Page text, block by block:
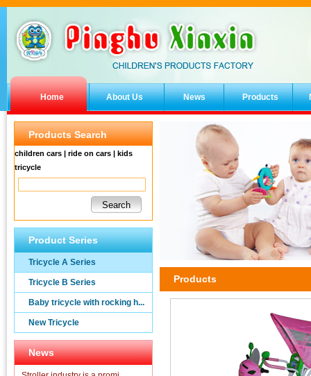
Home About Us News Products
Products
Products Search
children cars | ride on cars | kids
tricycle
Product Series
Tricycle A Series
Tricycle B Series
Baby tricycle with rocking h...
New Tricycle
News